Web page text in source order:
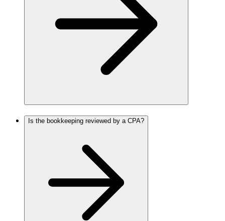
Is the bookkeeping reviewed by a CPA?